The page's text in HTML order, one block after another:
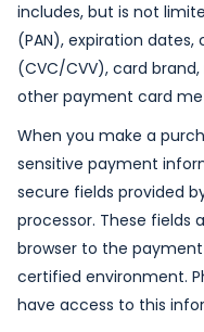
includes, but is not
(PAN), expiration
(CVC/CVV), card
other payment card
When you make a
sensitive payment
secure fields provided
processor. These
browser to the payment
certified environment.
have access to this